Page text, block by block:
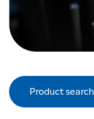
Product search